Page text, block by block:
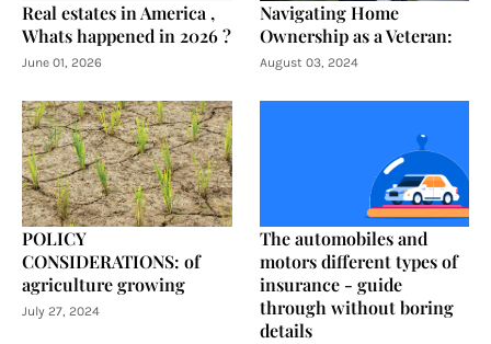
Real estates in America ,
Whats happened in 2026 ?
June 01, 2026
Navigating Home
Ownership as a Veteran:
August 03, 2024
POLICY
CONSIDERATIONS: of
agriculture growing
July 27, 2024
The automobiles and
motors different types of
insurance - guide
through without boring
details